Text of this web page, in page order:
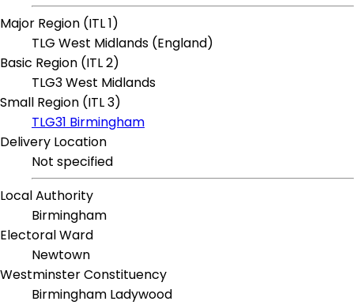
Major Region (ITL 1)
TLG West Midlands (England)
Basic Region (ITL 2)
TLG3 West Midlands
Small Region (ITL 3)
TLG31 Birmingham
Delivery Location
Not specified
Local Authority
Birmingham
Electoral Ward
Newtown
Westminster Constituency
Birmingham Ladywood